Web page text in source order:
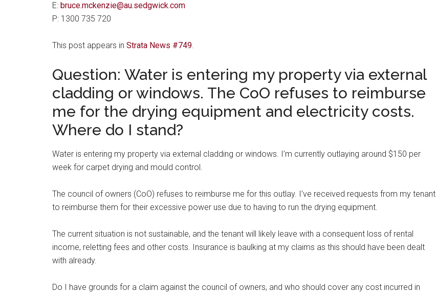
E: bruce.mckenzie@au.sedgwick.com
P: 1300 735 720
This post appears in Strata News #749.
Question: Water is entering my property via external
cladding or windows. The CoO refuses to reimburse
me for the drying equipment and electricity costs.
Where do I stand?
Water is entering my property via external cladding or windows. I’m currently outlaying around $150 per
week for carpet drying and mould control.
The council of owners (CoO) refuses to reimburse me for this outlay. I’ve received requests from my tenant
to reimburse them for their excessive power use due to having to run the drying equipment.
The current situation is not sustainable, and the tenant will likely leave with a consequent loss of rental
income, reletting fees and other costs. Insurance is baulking at my claims as this should have been dealt
with already.
Do I have grounds for a claim against the council of owners, and who should cover any cost incurred in